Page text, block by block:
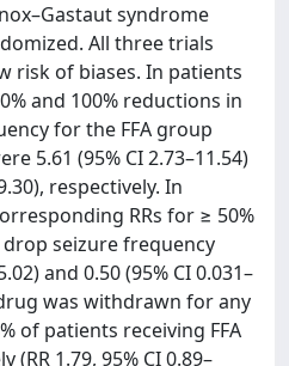
syndrome
All three trials
risk of biases. In patients
and 100% reductions in
for the FFA group
5.61 (95% CI 2.73–11.54)
respectively. In
RRs for ≥ 50%
seizure frequency
and 0.50 (95% CI 0.031–
was withdrawn for any
of patients receiving FFA
1.79, 95% CI 0.89–